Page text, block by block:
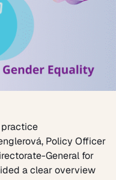
, Policy Officer
General for
a clear overview